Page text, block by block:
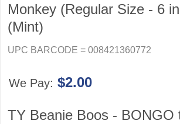
Monkey (Regular Size - 6
(Mint)
UPC BARCODE = 008421360772
We Pay: $2.00
TY Beanie Boos - BONGO